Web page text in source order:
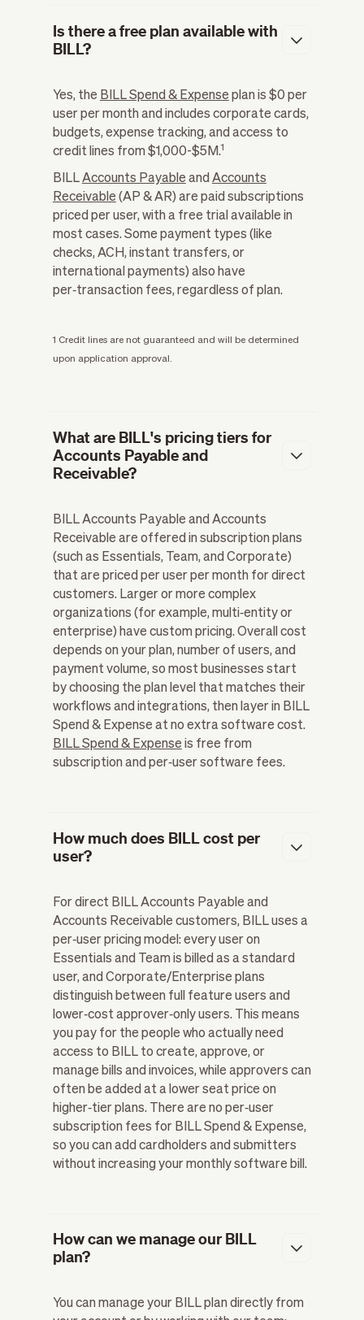
Is there a free plan available with
BILL?
Yes, the BILL Spend & Expense plan is $0 per
user per month and includes corporate cards,
budgets, expense tracking, and access to
credit lines from $1,000-$5M.1
BILLAccounts Payable and Accounts
Receivable (AP & AR) are paid subscriptions
priced per user, with a free trial available in
most cases. Some payment types (like
checks, ACH, instant transfers, or
international payments) also have
per‑transaction fees, regardless of plan.
1 Credit lines are not guaranteed and will be determined
upon application approval.
What are BILL's pricing tiers for
Accounts Payable and
Receivable?
BILL Accounts Payable and Accounts
Receivable are offered in subscription plans
(such as Essentials, Team, and Corporate)
that are priced per user per month for direct
customers. Larger or more complex
organizations (for example, multi‑entity or
enterprise) have custom pricing. Overall cost
depends on your plan, number of users, and
payment volume, so most businesses start
by choosing the plan level that matches their
workflows and integrations, then layer in BILL
Spend & Expense at no extra software cost.
BILL Spend & Expense is free from
subscription and per‑user software fees.
How much does BILL cost per
user?
For direct BILL Accounts Payable and
Accounts Receivable customers, BILL uses a
per‑user pricing model: every user on
Essentials and Team is billed as a standard
user, and Corporate/Enterprise plans
distinguish between full feature users and
lower‑cost approver‑only users. This means
you pay for the people who actually need
access to BILL to create, approve, or
manage bills and invoices, while approvers can
often be added at a lower seat price on
higher‑tier plans. There are no per‑user
subscription fees for BILL Spend & Expense,
so you can add cardholders and submitters
without increasing your monthly software bill.
How can we manage our BILL
plan?
You can manage your BILL plan directly from